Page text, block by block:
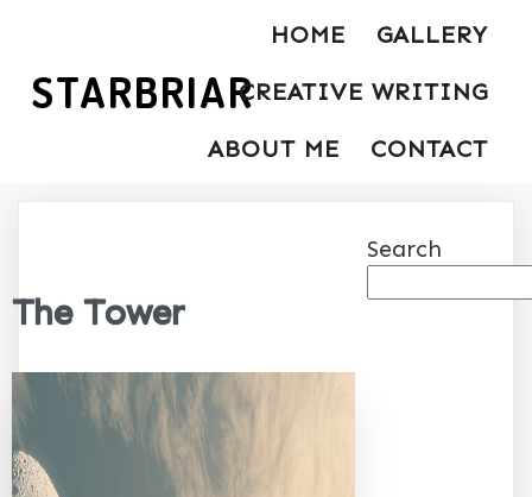
STARBRIAR
HOME
GALLERY
CREATIVE WRITING
ABOUT ME
CONTACT
The Tower
Search